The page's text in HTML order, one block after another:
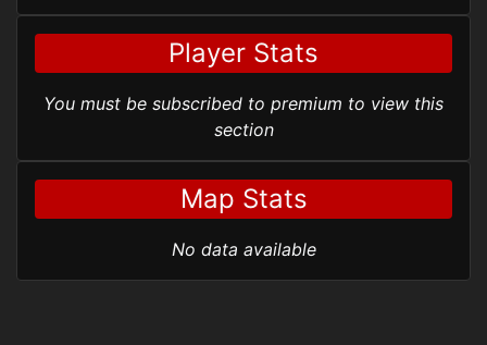
Player Stats
You must be subscribed to premium to view this
section
Map Stats
No data available